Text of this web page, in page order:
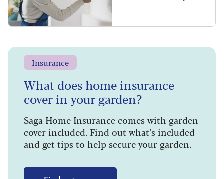
Insurance
What does home insurance
cover in your garden?
Saga Home Insurance comes with garden
cover included. Find out what’s included
and get tips to help secure your garden.